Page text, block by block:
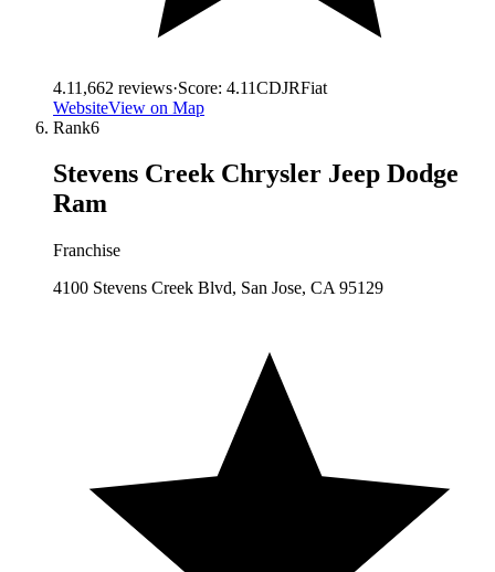
4.11,662 reviews·Score: 4.11CDJRFiat
WebsiteView on Map
Rank6
Stevens Creek Chrysler Jeep Dodge
Ram
Franchise
4100 Stevens Creek Blvd, San Jose, CA 95129